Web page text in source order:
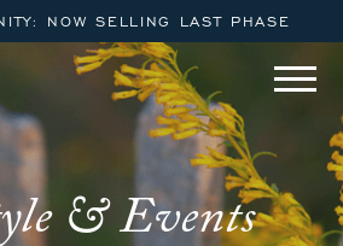
NOW SELLING LAST PHASE
& Events